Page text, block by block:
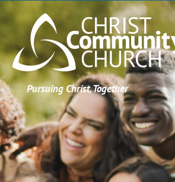
Pursuing Christ, Together